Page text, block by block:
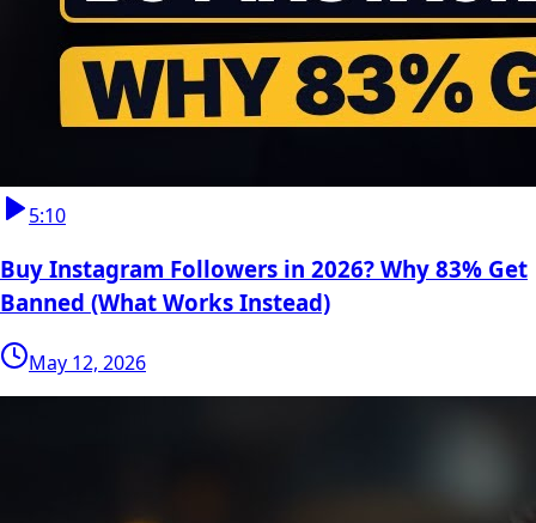
5:10
Buy Instagram Followers in 2026? Why 83% Get
Banned (What Works Instead)
May 12, 2026